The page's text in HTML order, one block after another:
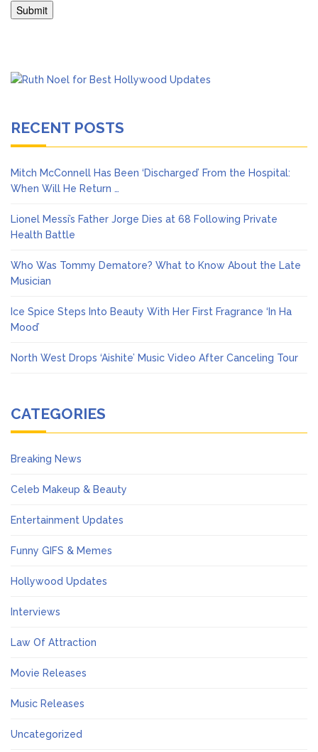
RECENT POSTS
Mitch McConnell Has Been ‘Discharged’ From the Hospital:
When Will He Return …
Lionel Messi’s Father Jorge Dies at 68 Following Private
Health Battle
Who Was Tommy Dematore? What to Know About the Late
Musician
Ice Spice Steps Into Beauty With Her First Fragrance ‘In Ha
Mood’
North West Drops ‘Aishite’ Music Video After Canceling Tour
CATEGORIES
Breaking News
Celeb Makeup & Beauty
Entertainment Updates
Funny GIFS & Memes
Hollywood Updates
Interviews
Law Of Attraction
Movie Releases
Music Releases
Uncategorized